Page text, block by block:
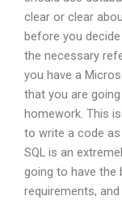
clear or clear
before you
the necessary
you have a
that you are
homework. This
to write a code
SQL is an
going to have the
requirements,